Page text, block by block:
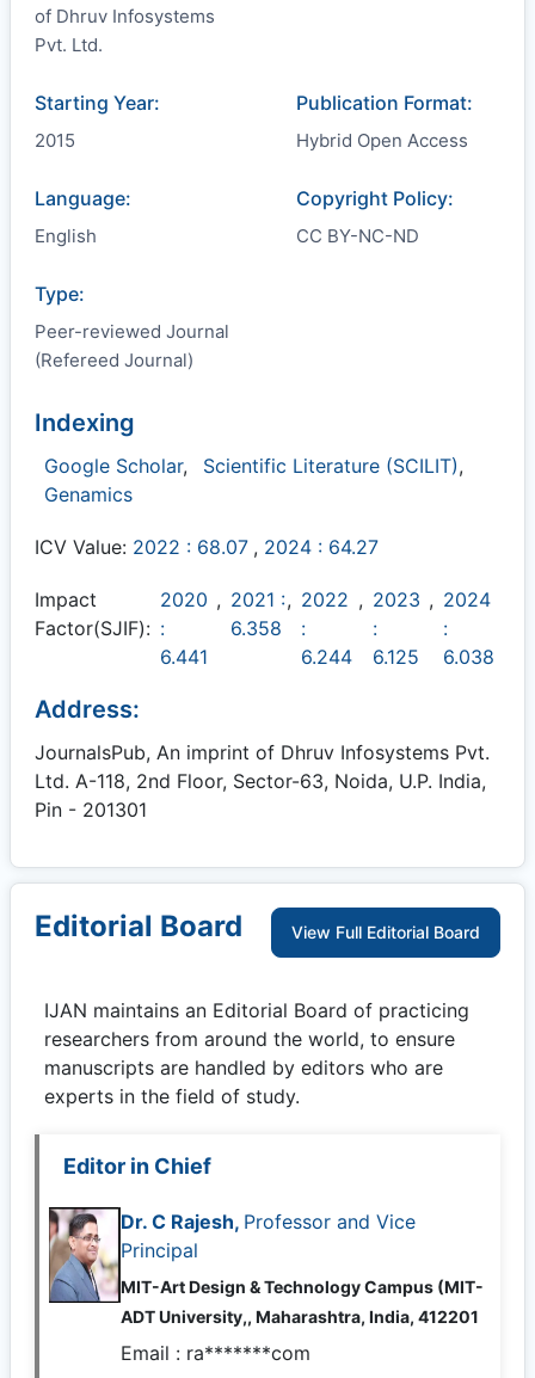
of Dhruv Infosystems
Pvt. Ltd.
Starting Year:
2015
Publication Format:
Hybrid Open Access
Language:
English
Copyright Policy:
CC BY-NC-ND
Type:
Peer-reviewed Journal
(Refereed Journal)
Indexing
Google Scholar, Scientific Literature (SCILIT),
Genamics
ICV Value: 2022 : 68.07 , 2024 : 64.27
Impact
Factor(SJIF):
2020
:
6.441
, 2021 :
6.358
, 2022
:
6.244
, 2023
:
6.125
, 2024
:
6.038
Address:
JournalsPub, An imprint of Dhruv Infosystems Pvt.
Ltd. A-118, 2nd Floor, Sector-63, Noida, U.P. India,
Pin - 201301
Editorial Board View Full Editorial Board
IJAN maintains an Editorial Board of practicing
researchers from around the world, to ensure
manuscripts are handled by editors who are
experts in the field of study.
Editor in Chief
Dr. C Rajesh, Professor and Vice
Principal
MIT-Art Design & Technology Campus (MIT-
ADT University,, Maharashtra, India, 412201
Email : ra*******com